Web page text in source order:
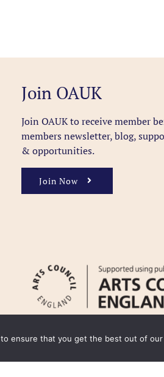
Join OAUK
Join OAUK to receive member
members newsletter, blog,
& opportunities.
Join Now
ensure that you get the best out of